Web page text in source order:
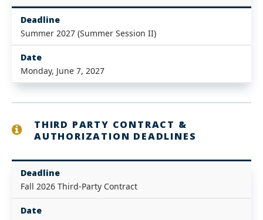
Deadline
Summer 2027 (Summer Session II)
Date
Monday, June 7, 2027
THIRD PARTY CONTRACT &
AUTHORIZATION DEADLINES
Deadline
Fall 2026 Third-Party Contract
Date